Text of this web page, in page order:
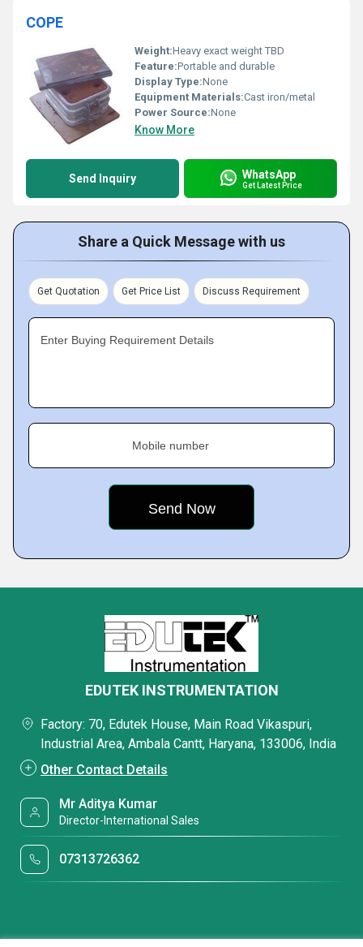
COPE
Weight:Heavy exact weight TBD
Feature:Portable and durable
Display Type:None
Equipment Materials:Cast iron/metal
Power Source:None
Know More
Send Inquiry WhatsApp
Get Latest Price
Share a Quick Message with us
Get Quotation Get Price List Discuss Requirement
Enter Buying Requirement Details
Mobile number
EDUTEK INSTRUMENTATION
Factory: 70, Edutek House, Main Road Vikaspuri,
Industrial Area, Ambala Cantt, Haryana, 133006, India
Other Contact Details
Mr Aditya Kumar
Director-International Sales
07313726362